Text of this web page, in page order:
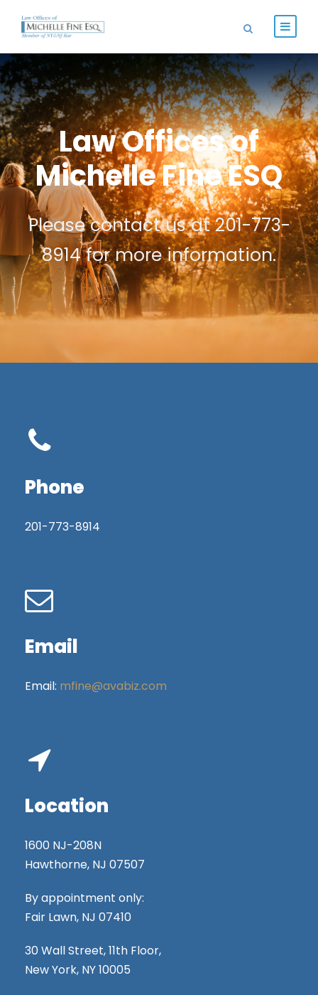
Law Offices of
Michelle Fine ESQ
Please contact us at 201-773-
8914 for more information.
Phone
201-773-8914
Email
Email: mfine@avabiz.com
Location
1600 NJ-208N
Hawthorne, NJ 07507
By appointment only:
Fair Lawn, NJ 07410
30 Wall Street, 11th Floor,
New York, NY 10005